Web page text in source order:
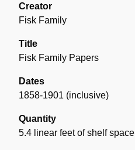
Creator
Fisk Family
Title
Fisk Family Papers
Dates
1858-1901 (inclusive)
Quantity
5.4 linear feet of shelf space